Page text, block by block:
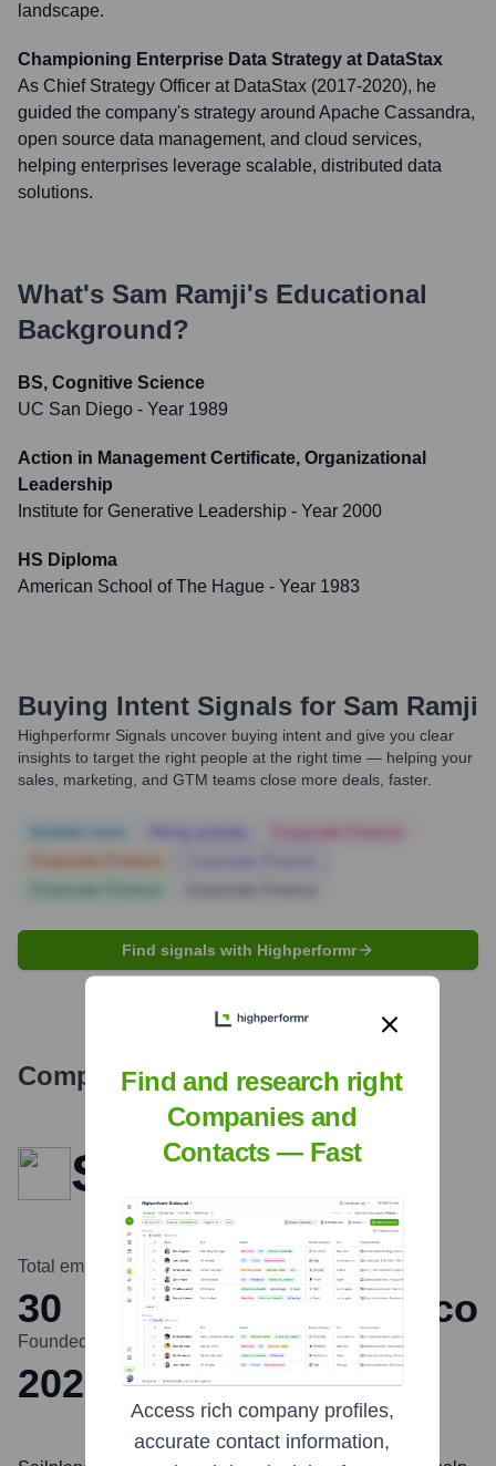
landscape.
Championing Enterprise Data Strategy at DataStax
As Chief Strategy Officer at DataStax (2017-2020), he
guided the company's strategy around Apache Cassandra,
open source data management, and cloud services,
helping enterprises leverage scalable, distributed data
solutions.
What's Sam Ramji's Educational
Background?
BS, Cognitive Science
UC San Diego - Year 1989
Action in Management Certificate, Organizational
Leadership
Institute for Generative Leadership - Year 2000
HS Diploma
American School of The Hague - Year 1983
Buying Intent Signals for Sam Ramji
Highperformr Signals uncover buying intent and give you clear
insights to target the right people at the right time — helping your
sales, marketing, and GTM teams close more deals, faster.
Find signals with Highperformr
Company Overview
Sailplane
Total employees
30
Headquarters
San Francisco
Founded
2022
Find and research right
Companies and
Contacts — Fast
Access rich company profiles,
accurate contact information,